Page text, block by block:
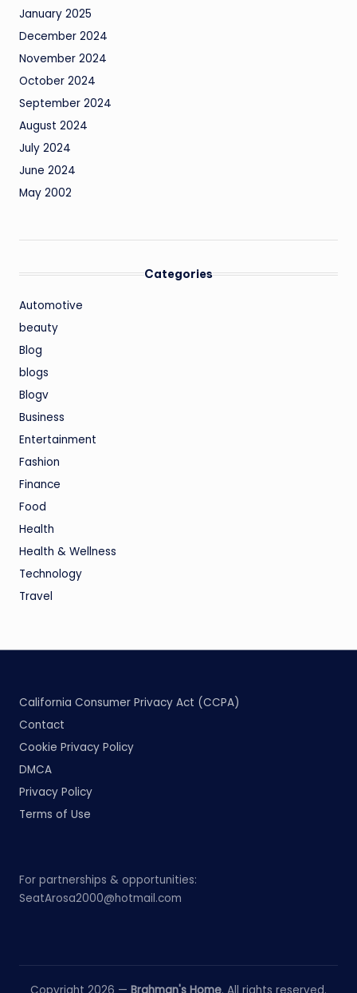
January 2025
December 2024
November 2024
October 2024
September 2024
August 2024
July 2024
June 2024
May 2002
Categories
Automotive
beauty
Blog
blogs
Blogv
Business
Entertainment
Fashion
Finance
Food
Health
Health & Wellness
Technology
Travel
California Consumer Privacy Act (CCPA)
Contact
Cookie Privacy Policy
DMCA
Privacy Policy
Terms of Use
For partnerships & opportunities:
SeatArosa2000@hotmail.com